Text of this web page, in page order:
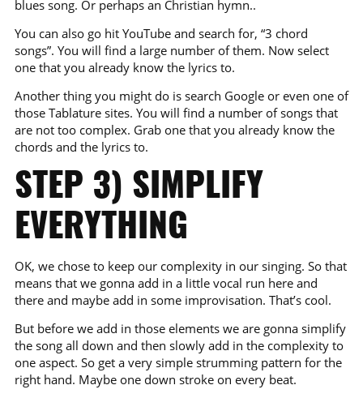
blues song. Or perhaps an Christian hymn..
You can also go hit YouTube and search for, “3 chord
songs”. You will find a large number of them. Now select
one that you already know the lyrics to.
Another thing you might do is search Google or even one of
those Tablature sites. You will find a number of songs that
are not too complex. Grab one that you already know the
chords and the lyrics to.
STEP 3) SIMPLIFY
EVERYTHING
OK, we chose to keep our complexity in our singing. So that
means that we gonna add in a little vocal run here and
there and maybe add in some improvisation. That’s cool.
But before we add in those elements we are gonna simplify
the song all down and then slowly add in the complexity to
one aspect. So get a very simple strumming pattern for the
right hand. Maybe one down stroke on every beat.